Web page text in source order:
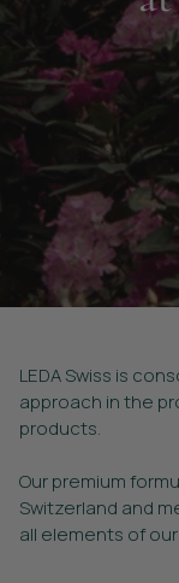
LEDA Swiss is
approach in the
products.
Our premium
Switzerland and
all elements of